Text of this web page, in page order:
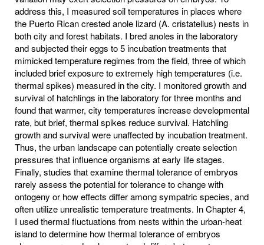
address this, I measured soil temperatures in places where
the Puerto Rican crested anole lizard (A. cristatellus) nests in
both city and forest habitats. I bred anoles in the laboratory
and subjected their eggs to 5 incubation treatments that
mimicked temperature regimes from the field, three of which
included brief exposure to extremely high temperatures (i.e.
thermal spikes) measured in the city. I monitored growth and
survival of hatchlings in the laboratory for three months and
found that warmer, city temperatures increase developmental
rate, but brief, thermal spikes reduce survival. Hatchling
growth and survival were unaffected by incubation treatment.
Thus, the urban landscape can potentially create selection
pressures that influence organisms at early life stages.
Finally, studies that examine thermal tolerance of embryos
rarely assess the potential for tolerance to change with
ontogeny or how effects differ among sympatric species, and
often utilize unrealistic temperature treatments. In Chapter 4,
I used thermal fluctuations from nests within the urban-heat
island to determine how thermal tolerance of embryos